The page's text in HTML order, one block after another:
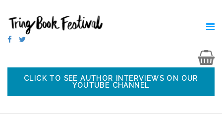
CLICK TO SEE AUTHOR INTERVIEWS ON OUR
YOUTUBE CHANNEL